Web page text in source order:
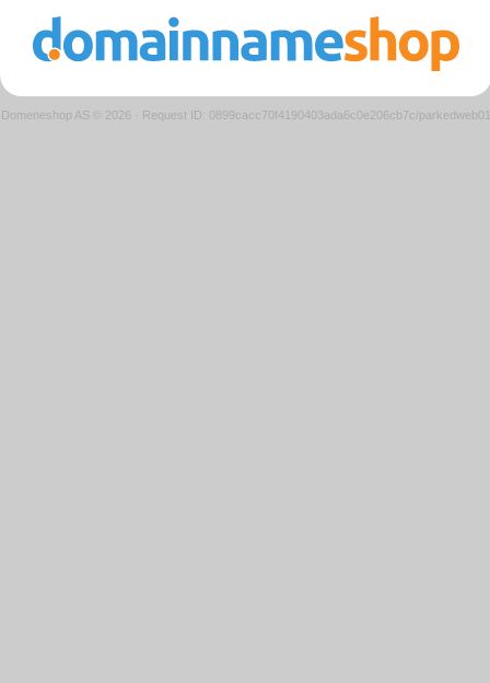
Domeneshop AS © 2026 · Request ID: 0899cacc70f4190403ada6c0e206cb7c/parkedweb01